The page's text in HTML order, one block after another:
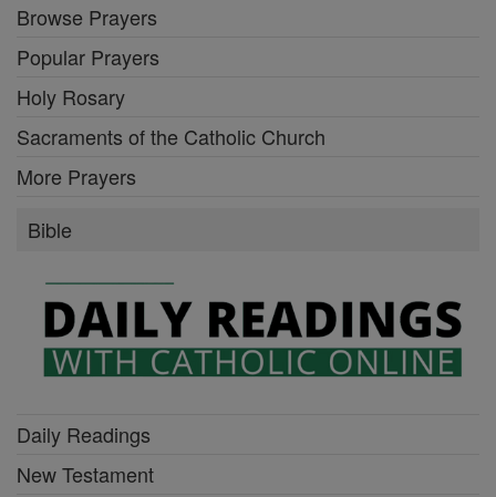
Browse Prayers
Popular Prayers
Holy Rosary
Sacraments of the Catholic Church
More Prayers
Bible
Daily Readings
New Testament